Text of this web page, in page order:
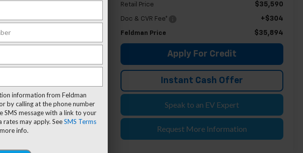
Retail Price $35,590
Doc & CVR Fee* +$304
Feldman Price $35,894
Apply For Credit
Instant Cash Offer
Speak to an EV Expert
Request More Information
information from Feldman
by calling at the phone number
message with a link to your
may apply. SeeSMS Terms
info.